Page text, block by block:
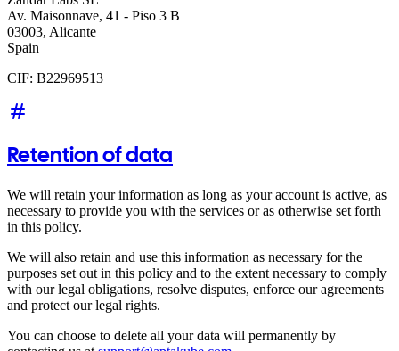
Av. Maisonnave, 41 - Piso 3 B
03003, Alicante
Spain
CIF: B22969513
Retention of data
We will retain your information as long as your account is active, as
necessary to provide you with the services or as otherwise set forth
in this policy.
We will also retain and use this information as necessary for the
purposes set out in this policy and to the extent necessary to comply
with our legal obligations, resolve disputes, enforce our agreements
and protect our legal rights.
You can choose to delete all your data will permanently by